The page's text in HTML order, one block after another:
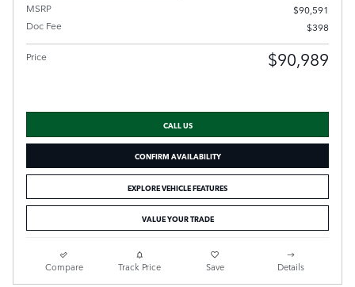
MSRP
$90,591
Doc Fee
$398
Price $90,989
CALL US
CONFIRM AVAILABILITY
EXPLORE VEHICLE FEATURES
VALUE YOUR TRADE
Compare Track Price Save Details